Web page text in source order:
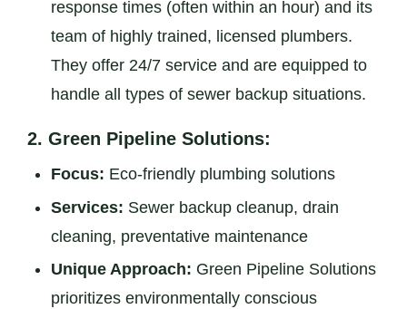
response times (often within an hour) and its
team of highly trained, licensed plumbers.
They offer 24/7 service and are equipped to
handle all types of sewer backup situations.
2. Green Pipeline Solutions:
Focus: Eco-friendly plumbing solutions
Services: Sewer backup cleanup, drain
cleaning, preventative maintenance
Unique Approach: Green Pipeline Solutions
prioritizes environmentally conscious